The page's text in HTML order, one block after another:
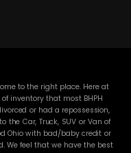
to the right place. Here at
inventory that most BHPH
or had a repossession,
the Car, Truck, SUV or Van of
Ohio with bad/baby credit or
We feel that we have the best